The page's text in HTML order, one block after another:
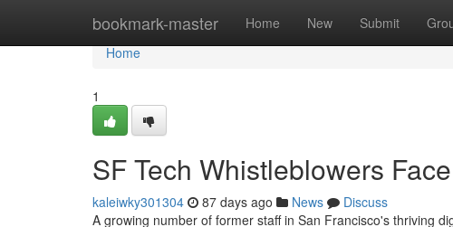
bookmark-master Home New Submit
Home
Home
1
SF Tech Whistleblowers
kaleiwky301304 87 days ago News
Discuss
A growing number of former staff in San Francisco's thriving